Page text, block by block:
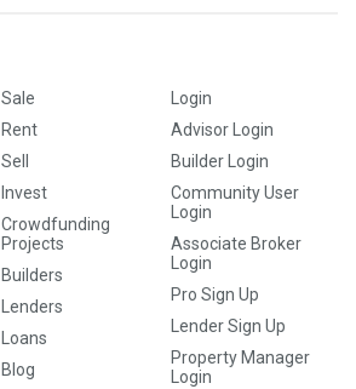
Sale
Rent
Sell
Invest
Crowdfunding
Projects
Builders
Lenders
Loans
Blog
Login
Advisor Login
Builder Login
Community User
Login
Associate Broker
Login
Pro Sign Up
Lender Sign Up
Property Manager
Login